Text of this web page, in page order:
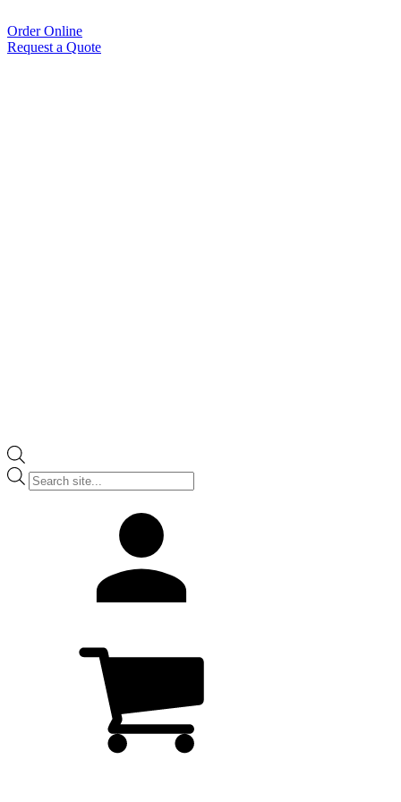
Order Online
Request a Quote
Products
search